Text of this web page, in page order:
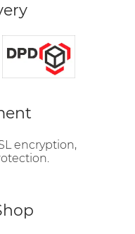
encryption,